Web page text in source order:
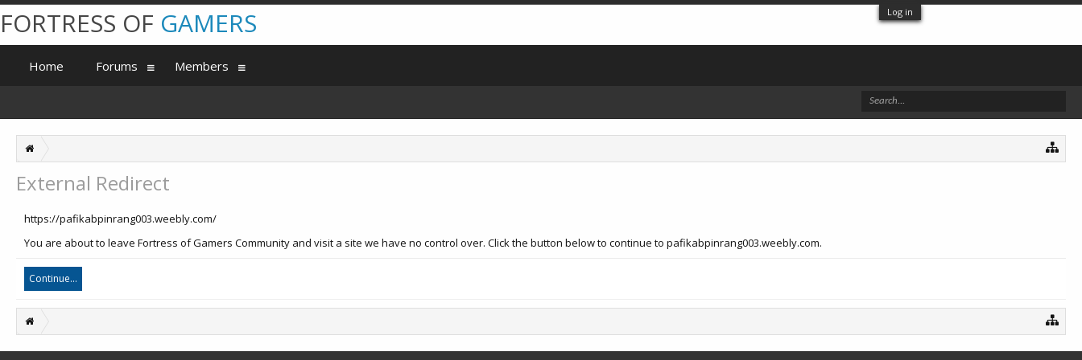
Log in
External Redirect
https://pafikabpinrang003.weebly.com/
You are about to leave Fortress of Gamers Community and visit a site we have no control over. Click the button below to continue to pafikabpinrang003.weebly.com.
Continue...
FORTRESS OF GAMERS
Home Forums Members